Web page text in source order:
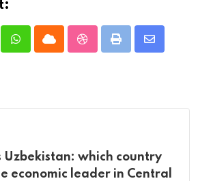
WhatsappCloud StumbleUpon
Print
Share
Uzbekistan: which country
economic leader in Central